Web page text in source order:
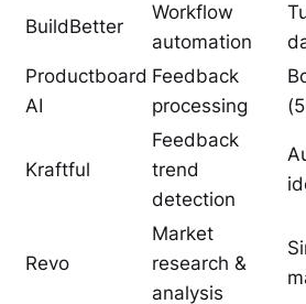
BuildBetter
Workflow
automation
Productboard
AI
Feedback
processing
Kraftful
Feedback
trend
detection
Revo
Market
research &
analysis